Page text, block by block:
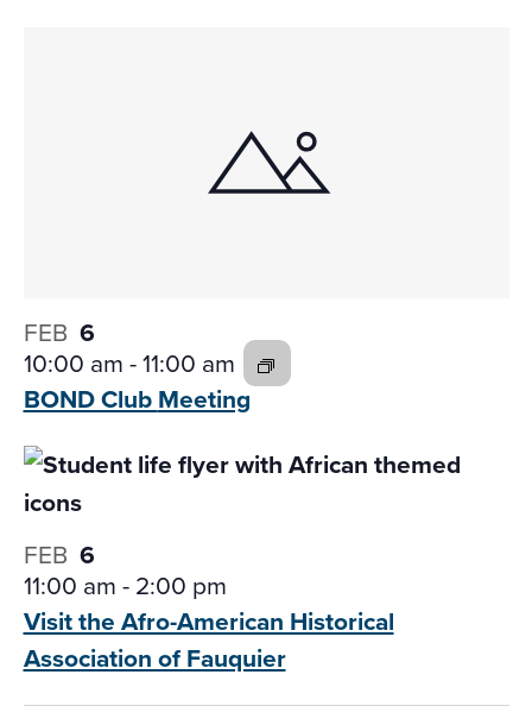
FEB 6
10:00 am-11:00 am
BOND ClubMeeting
FEB 6
11:00 am-2:00 pm
Visit the Afro-American Historical
Association of Fauquier